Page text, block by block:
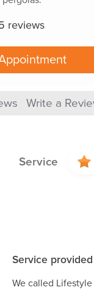
reviews
Write a
Service
Service
We called